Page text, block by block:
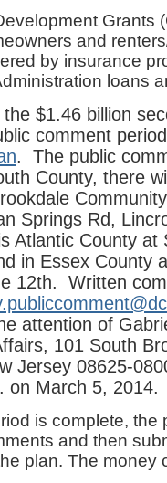
Grants
and
by insurance
loans
$1.46 billion
comment
. The public
County, there
Springs Rd,
Atlantic County at
in Essex County
12th. Written
attention of
101 South
Jersey 08625-
on March 5, 2014.
is complete, the
and then
plan. The money